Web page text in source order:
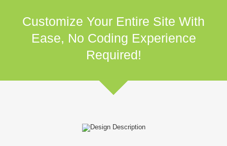
Customize Your Entire Site With
Ease, No Coding Experience
Required!